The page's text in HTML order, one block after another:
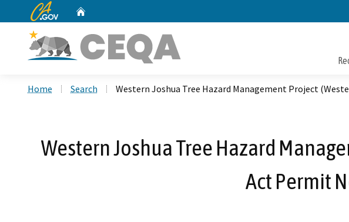
CA.gov
Home Search Western Joshua Tree Hazard Management Project
Western Joshua Tree Hazard
Act Permit